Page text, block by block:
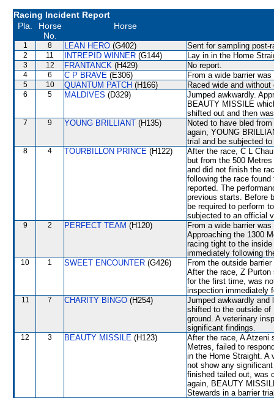
Racing Incident Report
Pla.
Horse
No.
Horse
1 8 LEAN HERO (G402) Sent for sampling post-
2 11 INTREPID WINNER (G144) Lay in in the Home
3 12 FRANTANCK (H429) No report.
4 6 C P BRAVE (E306) From a wide barrier
5 10 QUANTUM PATCH (H166) Raced wide and
6 5 MALDIVES (D329)
Jumped awkwardly.
BEAUTY MISSILE
shifted out and then
7 9 YOUNG BRILLIANT (H135)
Noted to have bled
again, YOUNG
trial and be subjected
8 4 TOURBILLON PRINCE (H122)
After the race, C L
but from the 500
and did not finish the
following the race found
reported. The
previous starts. Before
be required to perform
subjected to an official
9 2 PERFECT TEAM (H120)
From a wide barrier
Approaching the 1300
racing tight to the
immediately following
10 1 SWEET ENCOUNTER (G426)
From the outside
After the race, Z
for the first time, was
inspection immediately
11 7 CHARITY BINGO (H254)
Jumped awkwardly and
shifted to the outside of
ground. A veterinary
significant findings.
12 3 BEAUTY MISSILE (H123)
After the race, A Atzeni
Metres, failed to
in the Home Straight. A
not show any
finished tailed out, was
again, BEAUTY
Stewards in a barrier